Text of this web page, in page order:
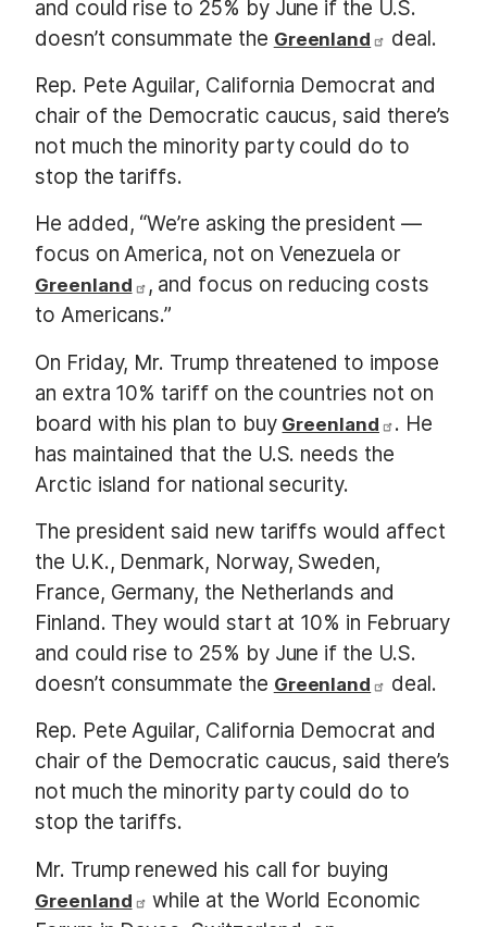
and could rise to 25% by June if the U.S.
doesn’t consummate the Greenland
deal.
Rep. Pete Aguilar, California Democrat and
chair of the Democratic caucus, said there’s
not much the minority party could do to
stop the tariffs.
He added, “We’re asking the president —
focus on America, not on Venezuela or
Greenland
, and focus on reducing costs
to Americans.”
On Friday, Mr. Trump threatened to impose
an extra 10% tariff on the countries not on
board with his plan to buy Greenland
. He
has maintained that the U.S. needs the
Arctic island for national security.
The president said new tariffs would affect
the U.K., Denmark, Norway, Sweden,
France, Germany, the Netherlands and
Finland. They would start at 10% in February
and could rise to 25% by June if the U.S.
doesn’t consummate the Greenland
deal.
Rep. Pete Aguilar, California Democrat and
chair of the Democratic caucus, said there’s
not much the minority party could do to
stop the tariffs.
Mr. Trump renewed his call for buying
Greenland
while at the World Economic